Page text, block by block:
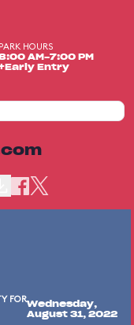
PARK HOURS
AM-7:00 PM
Entry
FORWednesday,
August 31, 2022